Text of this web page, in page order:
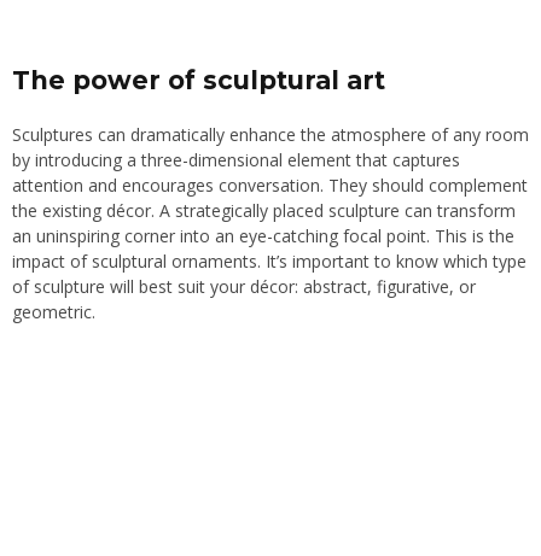
The power of sculptural art
Sculptures can dramatically enhance the atmosphere of any room
by introducing a three-dimensional element that captures
attention and encourages conversation. They should complement
the existing décor. A strategically placed sculpture can transform
an uninspiring corner into an eye-catching focal point. This is the
impact of sculptural ornaments. It’s important to know which type
of sculpture will best suit your décor: abstract, figurative, or
geometric.